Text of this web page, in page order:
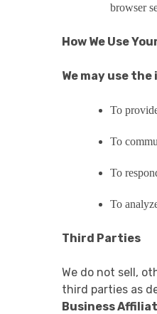
browser
How We Use
We may use
To
To
To
To
Third Parties
We do not sell,
third parties as
Business